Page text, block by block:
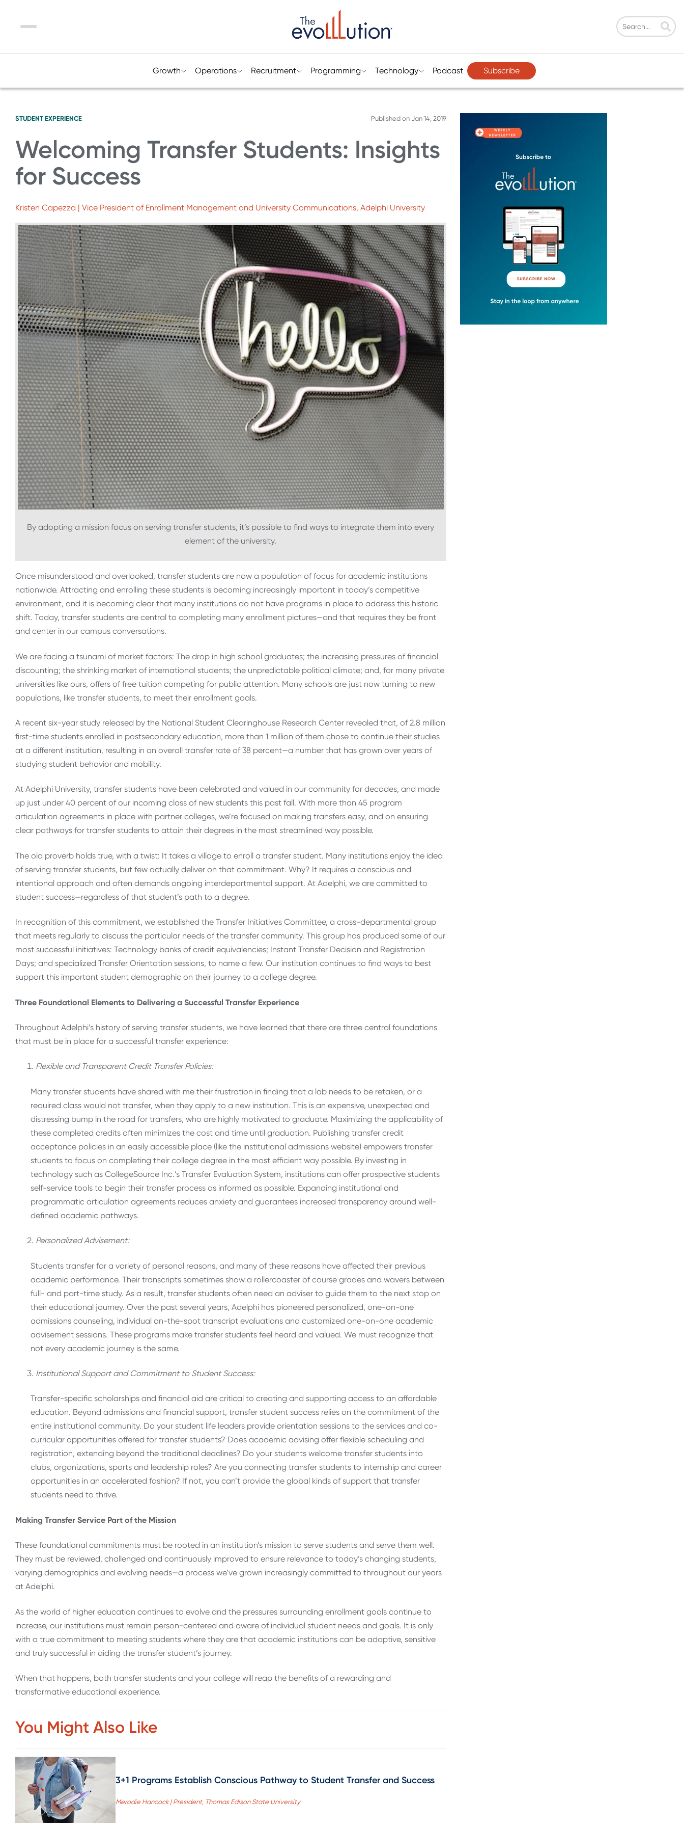
Menu
Growth Operations Recruitment Programming Technology Podcast Subscribe
STUDENT EXPERIENCE Published on Jan 14, 2019
Welcoming Transfer Students: Insights
for Success
Kristen Capezza | Vice President of Enrollment Management and University Communications, Adelphi University
By adopting a mission focus on serving transfer students, it’s possible to find ways to integrate them into every
element of the university.
Once misunderstood and overlooked, transfer students are now a population of focus for academic institutions
nationwide. Attracting and enrolling these students is becoming increasingly important in today’s competitive
environment, and it is becoming clear that many institutions do not have programs in place to address this historic
shift. Today, transfer students are central to completing many enrollment pictures—and that requires they be front
and center in our campus conversations.
We are facing a tsunami of market factors: The drop in high school graduates; the increasing pressures of financial
discounting; the shrinking market of international students; the unpredictable political climate; and, for many private
universities like ours, offers of free tuition competing for public attention. Many schools are just now turning to new
populations, like transfer students, to meet their enrollment goals.
A recent six-year study released by the National Student Clearinghouse Research Center revealed that, of 2.8 million
first-time students enrolled in postsecondary education, more than 1 million of them chose to continue their studies
at a different institution, resulting in an overall transfer rate of 38 percent—a number that has grown over years of
studying student behavior and mobility.
At Adelphi University, transfer students have been celebrated and valued in our community for decades, and made
up just under 40 percent of our incoming class of new students this past fall. With more than 45 program
articulation agreements in place with partner colleges, we’re focused on making transfers easy, and on ensuring
clear pathways for transfer students to attain their degrees in the most streamlined way possible.
The old proverb holds true, with a twist: It takes a village to enroll a transfer student. Many institutions enjoy the idea
of serving transfer students, but few actually deliver on that commitment. Why? It requires a conscious and
intentional approach and often demands ongoing interdepartmental support. At Adelphi, we are committed to
student success—regardless of that student’s path to a degree.
In recognition of this commitment, we established the Transfer Initiatives Committee, a cross-departmental group
that meets regularly to discuss the particular needs of the transfer community. This group has produced some of our
most successful initiatives: Technology banks of credit equivalencies; Instant Transfer Decision and Registration
Days; and specialized Transfer Orientation sessions, to name a few. Our institution continues to find ways to best
support this important student demographic on their journey to a college degree.
Three Foundational Elements to Delivering a Successful Transfer Experience
Throughout Adelphi’s history of serving transfer students, we have learned that there are three central foundations
that must be in place for a successful transfer experience:
Flexible and Transparent Credit Transfer Policies:
Many transfer students have shared with me their frustration in finding that a lab needs to be retaken, or a
required class would not transfer, when they apply to a new institution. This is an expensive, unexpected and
distressing bump in the road for transfers, who are highly motivated to graduate. Maximizing the applicability of
these completed credits often minimizes the cost and time until graduation. Publishing transfer credit
acceptance policies in an easily accessible place (like the institutional admissions website) empowers transfer
students to focus on completing their college degree in the most efficient way possible. By investing in
technology such as CollegeSource Inc.’s Transfer Evaluation System, institutions can offer prospective students
self-service tools to begin their transfer process as informed as possible. Expanding institutional and
programmatic articulation agreements reduces anxiety and guarantees increased transparency around well-
defined academic pathways.
Personalized Advisement:
Students transfer for a variety of personal reasons, and many of these reasons have affected their previous
academic performance. Their transcripts sometimes show a rollercoaster of course grades and wavers between
full- and part-time study. As a result, transfer students often need an adviser to guide them to the next stop on
their educational journey. Over the past several years, Adelphi has pioneered personalized, one-on-one
admissions counseling, individual on-the-spot transcript evaluations and customized one-on-one academic
advisement sessions. These programs make transfer students feel heard and valued. We must recognize that
not every academic journey is the same.
Institutional Support and Commitment to Student Success:
Transfer-specific scholarships and financial aid are critical to creating and supporting access to an affordable
education. Beyond admissions and financial support, transfer student success relies on the commitment of the
entire institutional community. Do your student life leaders provide orientation sessions to the services and co-
curricular opportunities offered for transfer students? Does academic advising offer flexible scheduling and
registration, extending beyond the traditional deadlines? Do your students welcome transfer students into
clubs, organizations, sports and leadership roles? Are you connecting transfer students to internship and career
opportunities in an accelerated fashion? If not, you can’t provide the global kinds of support that transfer
students need to thrive.
Making Transfer Service Part of the Mission
These foundational commitments must be rooted in an institution’s mission to serve students and serve them well.
They must be reviewed, challenged and continuously improved to ensure relevance to today’s changing students,
varying demographics and evolving needs—a process we’ve grown increasingly committed to throughout our years
at Adelphi.
As the world of higher education continues to evolve and the pressures surrounding enrollment goals continue to
increase, our institutions must remain person-centered and aware of individual student needs and goals. It is only
with a true commitment to meeting students where they are that academic institutions can be adaptive, sensitive
and truly successful in aiding the transfer student’s journey.
When that happens, both transfer students and your college will reap the benefits of a rewarding and
transformative educational experience.
You Might Also Like
3+1 Programs Establish Conscious Pathway to Student Transfer and Success
Merodie Hancock | President, Thomas Edison State University